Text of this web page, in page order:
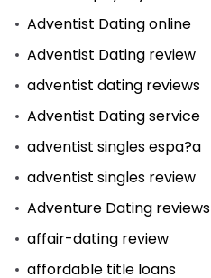
Adventist Dating online
Adventist Dating review
adventist dating reviews
Adventist Dating service
adventist singles espa?a
adventist singles review
Adventure Dating reviews
affair-dating review
affordable title loans